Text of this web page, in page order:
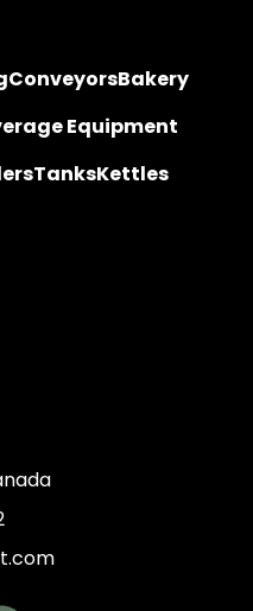
ConveyorsBakery
Equipment
TanksKettles